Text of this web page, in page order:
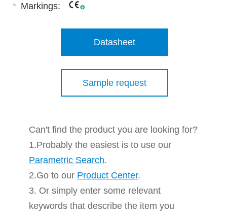
Markings:
Datasheet
Sample request
Can't find the product you are looking for?
1.Probably the easiest is to use our
Parametric Search.
2.Go to our Product Center.
3. Or simply enter some relevant
keywords that describe the item you